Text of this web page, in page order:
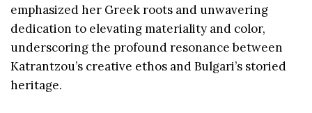
emphasized her Greek roots and unwavering
dedication to elevating materiality and color,
underscoring the profound resonance between
Katrantzou’s creative ethos and Bulgari’s storied
heritage.